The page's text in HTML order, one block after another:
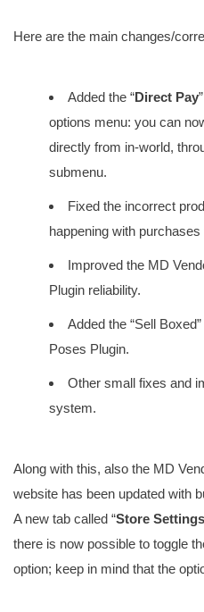
Here are the main changes/
Added the “Direct Pay
options menu: you can
directly from in-world,
submenu.
Fixed the incorrect
happening with
Improved the MD
Plugin reliability.
Added the “Sell
Poses Plugin.
Other small fixes and
system.
Along with this, also the MD
website has been updated with
A new tab called “Store Settings
there is now possible to toggle
option; keep in mind that the